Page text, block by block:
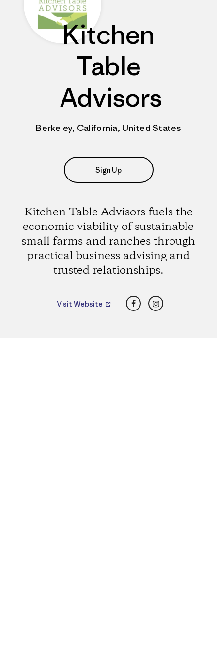
Kitchen
Table
Advisors
Berkeley, California, United States
Sign Up
Kitchen Table Advisors fuels the
economic viability of sustainable
small farms and ranches through
practical business advising and
trusted relationships.
Visit Website FacebookInstagram